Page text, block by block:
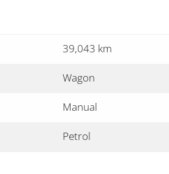
39,043 km
Wagon
Manual
Petrol